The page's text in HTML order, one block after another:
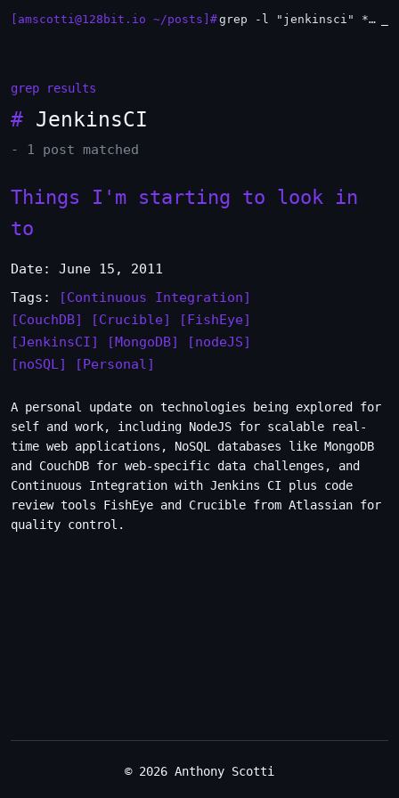
[amscotti@128bit.io ~/posts]# grep -l "jenkinsci" *.md | xargs -n1 head
grep results
# JenkinsCI
- 1 post matched
Things I'm starting to look in
to
Date: June 15, 2011
Tags:
[Continuous Integration]
[CouchDB]
[Crucible]
[FishEye]
[JenkinsCI]
[MongoDB]
[nodeJS]
[noSQL]
[Personal]
A personal update on technologies being explored for
self and work, including NodeJS for scalable real-
time web applications, NoSQL databases like MongoDB
and CouchDB for web-specific data challenges, and
Continuous Integration with Jenkins CI plus code
review tools FishEye and Crucible from Atlassian for
quality control.
© 2026 Anthony Scotti